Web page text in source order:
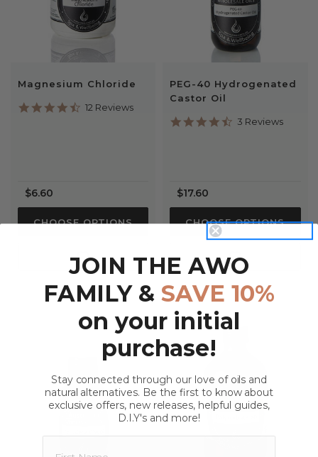
Magnesium Chloride
4.7
12 Reviews
$6.60
CHOOSE OPTIONS
PEG-40 Hydrogenated
Castor Oil
4.7
3 Reviews
$17.60
CHOOSE OPTIONS
JOIN THE AWO
FAMILY & SAVE 10%
on your initial
purchase!
Stay connected through our love of oils and
natural alternatives. Be the first to know about
exclusive offers, new releases, helpful guides,
D.I.Y's and more!